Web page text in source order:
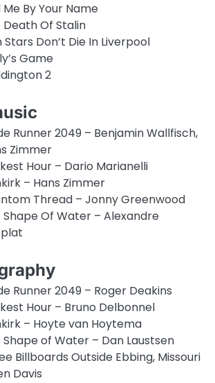
Me By Your Name
Death Of Stalin
Stars Don’t Die In Liverpool
Game
2
Runner 2049 – Benjamin Wallfisch,
Zimmer
Hour – Dario Marianelli
– Hans Zimmer
Thread – Jonny Greenwood
Shape Of Water – Alexandre
Runner 2049 – Roger Deakins
Hour – Bruno Delbonnel
– Hoyte van Hoytema
Shape of Water – Dan Laustsen
Billboards Outside Ebbing, Missouri
Davis